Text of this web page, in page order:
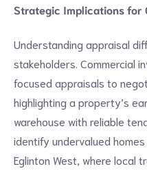
Strategic Implications for
Understanding appraisal
stakeholders. Commercial
focused appraisals to
highlighting a property’s
warehouse with reliable
identify undervalued
Eglinton West, where local